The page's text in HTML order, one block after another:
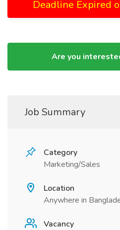
Deadline Expired
Are you
Job Summary
Category
Marketing/Sales
Location
Anywhere in
Vacancy